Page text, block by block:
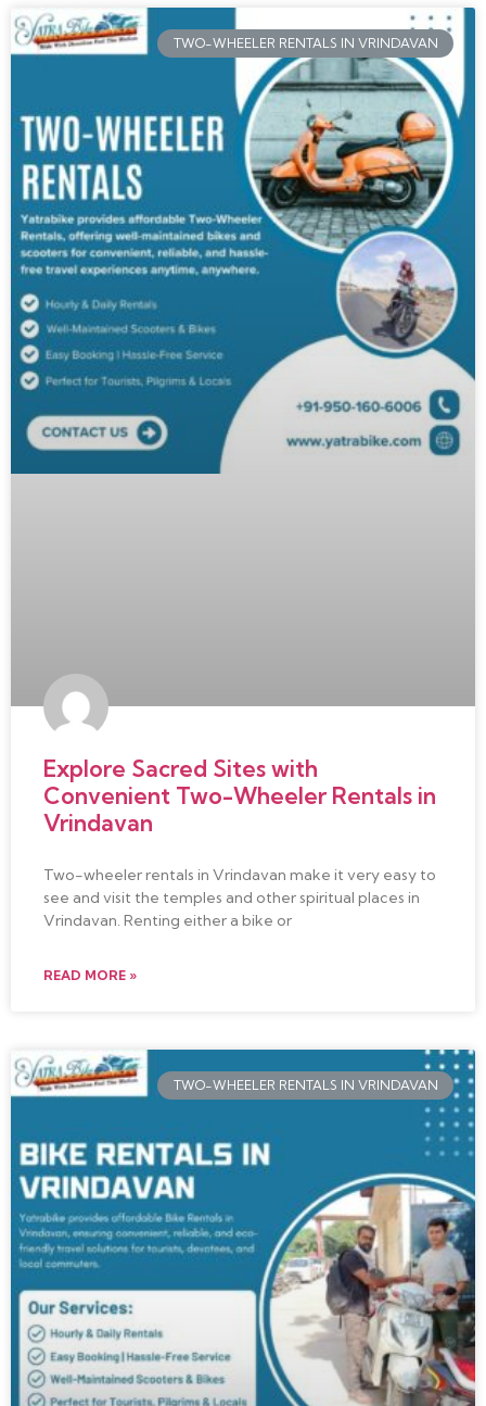
TWO-WHEELER RENTALS IN VRINDAVAN
Explore Sacred Sites with
Convenient Two-Wheeler Rentals in
Vrindavan
Two-wheeler rentals in Vrindavan make it very easy to
see and visit the temples and other spiritual places in
Vrindavan. Renting either a bike or
READ MORE »
TWO-WHEELER RENTALS IN VRINDAVAN